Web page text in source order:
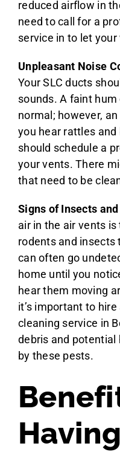
reduced airflow in
need to call for a
service in to let
Unpleasant Noise
Your SLC ducts
sounds. A faint
normal; however,
you hear rattles and
should schedule a
your vents. There
that need to be
Signs of Insects
air in the air vents
rodents and
can often go
home until you
hear them moving
it’s important to
cleaning service in
debris and potential
by these pests.